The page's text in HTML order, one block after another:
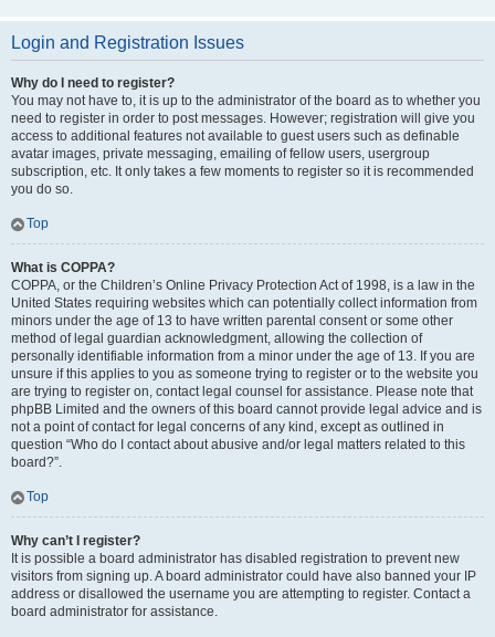
Login and Registration Issues
Why do I need to register?
You may not have to, it is up to the administrator of the board as to whether you
need to register in order to post messages. However; registration will give you
access to additional features not available to guest users such as definable
avatar images, private messaging, emailing of fellow users, usergroup
subscription, etc. It only takes a few moments to register so it is recommended
you do so.
Top
What is COPPA?
COPPA, or the Children’s Online Privacy Protection Act of 1998, is a law in the
United States requiring websites which can potentially collect information from
minors under the age of 13 to have written parental consent or some other
method of legal guardian acknowledgment, allowing the collection of
personally identifiable information from a minor under the age of 13. If you are
unsure if this applies to you as someone trying to register or to the website you
are trying to register on, contact legal counsel for assistance. Please note that
phpBB Limited and the owners of this board cannot provide legal advice and is
not a point of contact for legal concerns of any kind, except as outlined in
question “Who do I contact about abusive and/or legal matters related to this
board?”.
Top
Why can’t I register?
It is possible a board administrator has disabled registration to prevent new
visitors from signing up. A board administrator could have also banned your IP
address or disallowed the username you are attempting to register. Contact a
board administrator for assistance.